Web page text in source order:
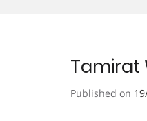
Tamirat
Published on